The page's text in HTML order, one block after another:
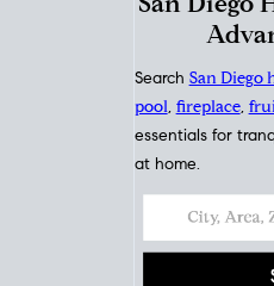
San Diego
Search San Diego
pool, fireplace,
essentials for
at home.